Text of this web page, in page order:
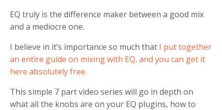
EQ truly is the difference maker between a good mix
and a mediocre one.
I believe in it’s importance so much that I put together
an entire guide on mixing with EQ, and you can get it
here absolutely free.
This simple 7 part video series will go in depth on
what all the knobs are on your EQ plugins, how to